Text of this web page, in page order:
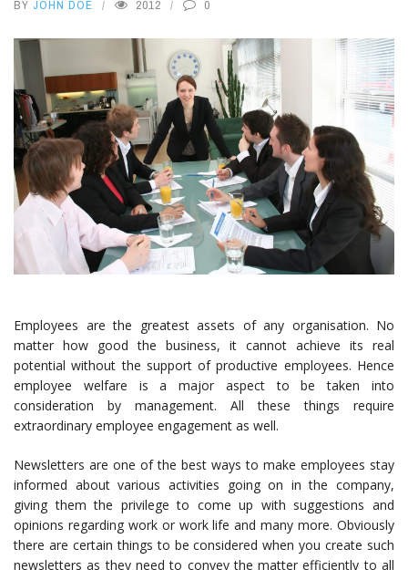
BY JOHN DOE 2012 0
Employees are the greatest assets of any organisation. No
matter how good the business, it cannot achieve its real
potential without the support of productive employees. Hence
employee welfare is a major aspect to be taken into
consideration by management. All these things require
extraordinary employee engagement as well.
Newsletters are one of the best ways to make employees stay
informed about various activities going on in the company,
giving them the privilege to come up with suggestions and
opinions regarding work or work life and many more. Obviously
there are certain things to be considered when you create such
newsletters as they need to convey the matter efficiently to all